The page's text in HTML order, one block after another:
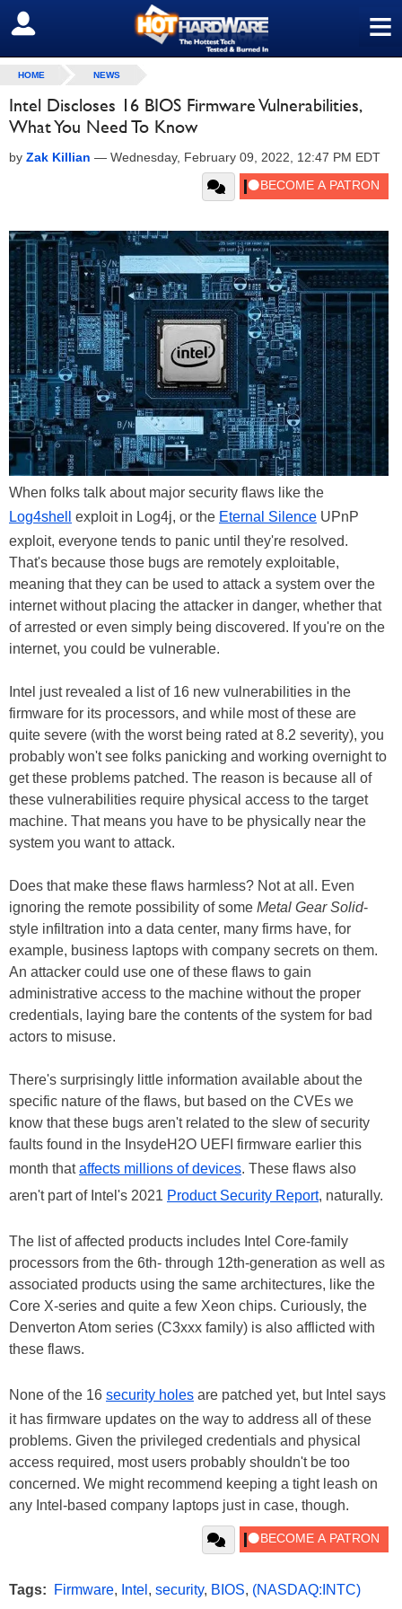
≡
SIGN OUT
HOME NEWS
Intel Discloses 16 BIOS Firmware Vulnerabilities,
What You Need To Know
by Zak Killian — Wednesday, February 09, 2022, 12:47 PM EDT
When folks talk about major security flaws like the
Log4shell
exploit in Log4j, or the Eternal Silence UPnP
exploit, everyone tends to panic until they're resolved.
That's because those bugs are remotely exploitable,
meaning that they can be used to attack a system over the
internet without placing the attacker in danger, whether that
of arrested or even simply being discovered. If you're on the
internet, you could be vulnerable.
Intel just revealed a list of 16 new vulnerabilities in the
firmware for its processors, and while most of these are
quite severe (with the worst being rated at 8.2 severity), you
probably won't see folks panicking and working overnight to
get these problems patched. The reason is because all of
these vulnerabilities require physical access to the target
machine. That means you have to be physically near the
system you want to attack.
Does that make these flaws harmless? Not at all. Even
ignoring the remote possibility of some Metal Gear Solid-
style infiltration into a data center, many firms have, for
example, business laptops with company secrets on them.
An attacker could use one of these flaws to gain
administrative access to the machine without the proper
credentials, laying bare the contents of the system for bad
actors to misuse.
There's surprisingly little information available about the
specific nature of the flaws, but based on the CVEs we
know that these bugs aren't related to the slew of security
faults found in the InsydeH2O UEFI firmware earlier this
month thataffects millions of devices. These flaws also
aren't part of Intel's 2021 Product Security Report, naturally.
The list of affected products includes Intel Core-family
processors from the 6th- through 12th-generation as well as
associated products using the same architectures, like the
Core X-series and quite a few Xeon chips. Curiously, the
Denverton Atom series (C3xxx family) is also afflicted with
these flaws.
None of the 16 security holes are patched yet, but Intel says
it has firmware updates on the way to address all of these
problems. Given the privileged credentials and physical
access required, most users probably shouldn't be too
concerned. We might recommend keeping a tight leash on
any Intel-based company laptops just in case, though.
Tags: Firmware, Intel , security, BIOS, (NASDAQ:INTC)